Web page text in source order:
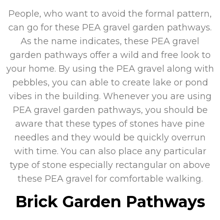
People, who want to avoid the formal pattern,
can go for these PEA gravel garden pathways.
As the name indicates, these PEA gravel
garden pathways offer a wild and free look to
your home. By using the PEA gravel along with
pebbles, you can able to create lake or pond
vibes in the building. Whenever you are using
PEA gravel garden pathways, you should be
aware that these types of stones have pine
needles and they would be quickly overrun
with time. You can also place any particular
type of stone especially rectangular on above
these PEA gravel for comfortable walking.
Brick Garden Pathways